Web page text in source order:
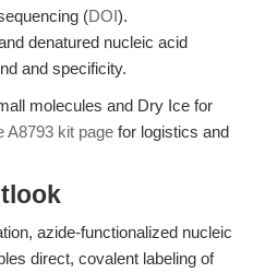
(DOI).
denatured nucleic acid
and specificity.
molecules and Dry Ice for
A8793 kit page for logistics and
azide-functionalized nucleic
direct, covalent labeling of